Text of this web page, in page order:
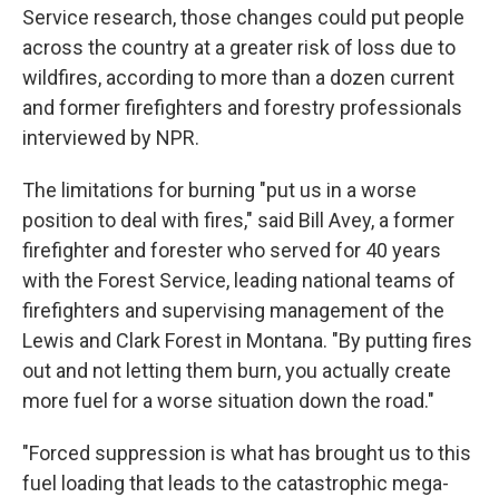
Service research, those changes could put people
across the country at a greater risk of loss due to
wildfires, according to more than a dozen current
and former firefighters and forestry professionals
interviewed by NPR.
The limitations for burning "put us in a worse
position to deal with fires," said Bill Avey, a former
firefighter and forester who served for 40 years
with the Forest Service, leading national teams of
firefighters and supervising management of the
Lewis and Clark Forest in Montana. "By putting fires
out and not letting them burn, you actually create
more fuel for a worse situation down the road."
"Forced suppression is what has brought us to this
fuel loading that leads to the catastrophic mega-